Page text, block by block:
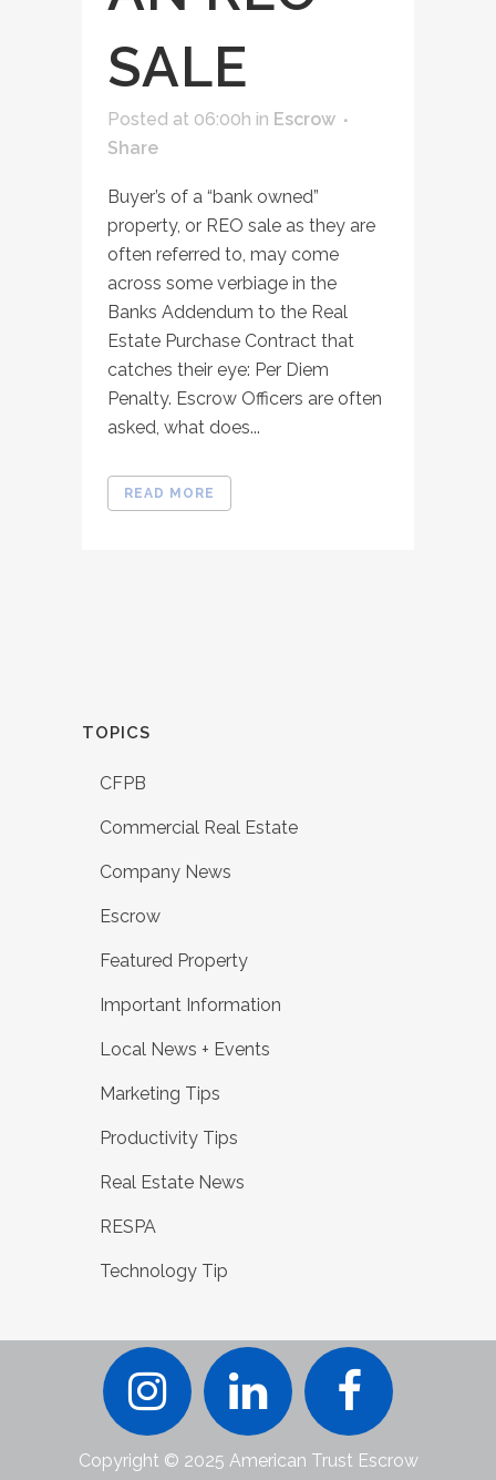
SALE
Posted at 06:00h in Escrow
Share
Buyer’s of a “bank owned”
property, or REO sale as they are
often referred to, may come
across some verbiage in the
Banks Addendum to the Real
Estate Purchase Contract that
catches their eye: Per Diem
Penalty. Escrow Officers are often
asked, what does...
READ MORE
TOPICS
CFPB
Commercial Real Estate
Company News
Escrow
Featured Property
Important Information
Local News + Events
Marketing Tips
Productivity Tips
Real Estate News
RESPA
Technology Tip
Copyright © 2025 American Trust Escrow